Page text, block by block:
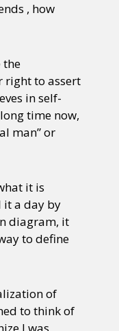
, how
the
right to assert
in self-
time now,
man” or
it is
it a day by
diagram, it
to define
of
to think of